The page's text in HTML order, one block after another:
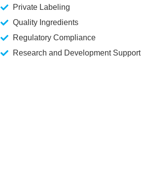
Private Labeling
Quality Ingredients
Regulatory Compliance
Research and Development Support